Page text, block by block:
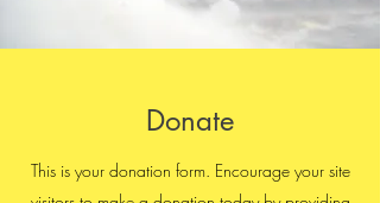
Donate
This is your donation form. Encourage your site